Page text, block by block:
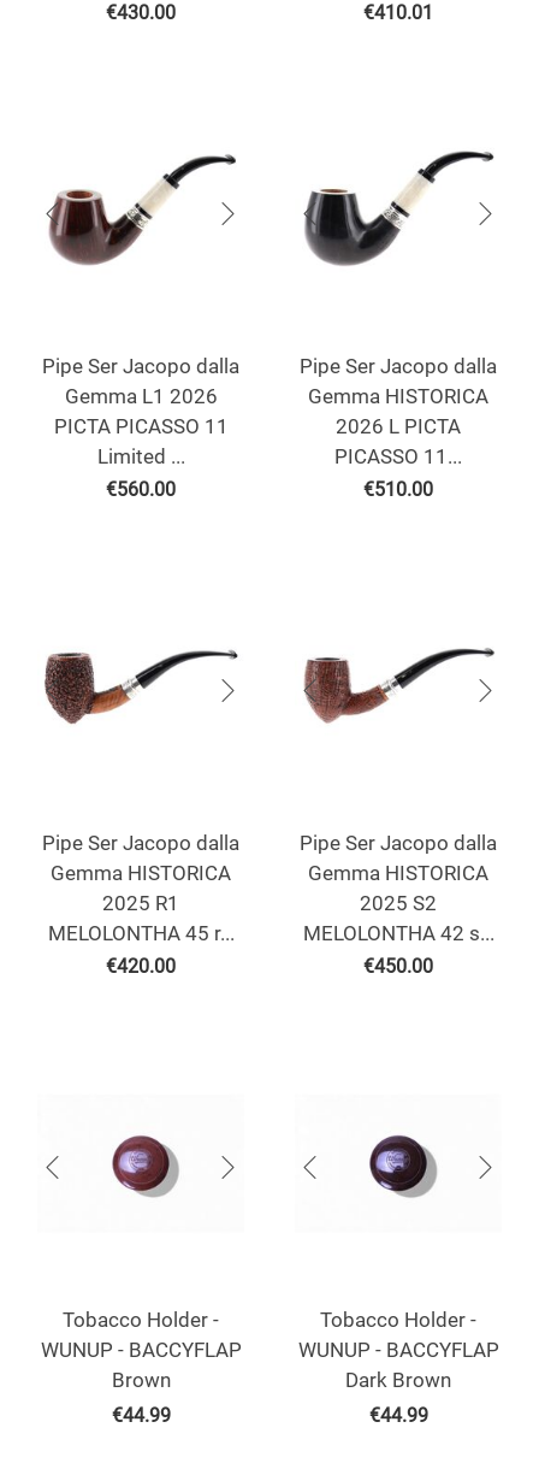
€430.00 €410.01
Pipe Ser Jacopo dalla
Gemma L1 2026
PICTA PICASSO 11
Limited ...
€560.00
Pipe Ser Jacopo dalla
Gemma HISTORICA
2026 L PICTA
PICASSO 11...
€510.00
Pipe Ser Jacopo dalla
Gemma HISTORICA
2025 R1
MELOLONTHA 45 r...
€420.00
Pipe Ser Jacopo dalla
Gemma HISTORICA
2025 S2
MELOLONTHA 42 s...
€450.00
Tobacco Holder -
WUNUP - BACCYFLAP
Brown
€44.99
Tobacco Holder -
WUNUP - BACCYFLAP
Dark Brown
€44.99